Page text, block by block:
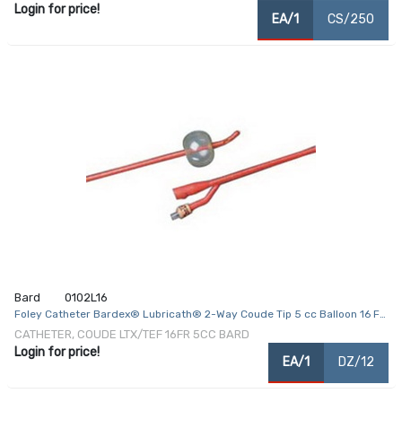
Login for price!
EA/1 CS/250
Bard 0102L16
Foley Catheter Bardex® Lubricath® 2-Way Coude Tip 5 cc Balloon 16 Fr.
Hydrophilic Polymer Coated Latex
CATHETER, COUDE LTX/TEF 16FR 5CC BARD
Login for price!
EA/1 DZ/12